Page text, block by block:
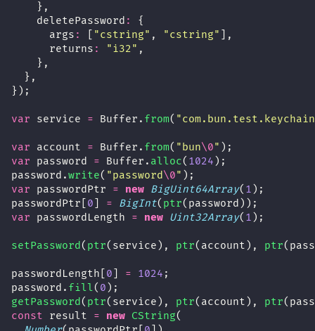
    },
    deletePassword
:
{
      args
: "cstring" , "cstring"
],
      returns
: "i32" ,
    },
  },
});
var service = Buffer. from( "com.bun.test.keychain
var account = Buffer. from( " bun\0" );
var password = Buffer. alloc( 1024 );
password.write( "password\0" );
var passwordPtr = new BigUint64Array( 1 );
passwordPtr[ 0 = BigInt( ptr(password));
var passwordLength = new Uint32Array( 1 );
setPassword( ptr(service), ptr(account), ptr
passwordLength[ 0 = 1024 ;
password. fill( 0 );
getPassword( ptr(service), ptr(account), ptr
const result = new CString(